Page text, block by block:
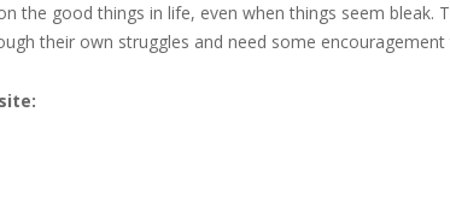
the good things in life, even when things seem bleak.
their own struggles and need some encouragement